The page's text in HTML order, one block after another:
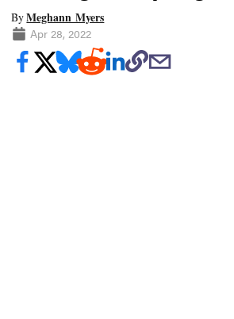
ByMeghann Myers
Apr 28, 2022